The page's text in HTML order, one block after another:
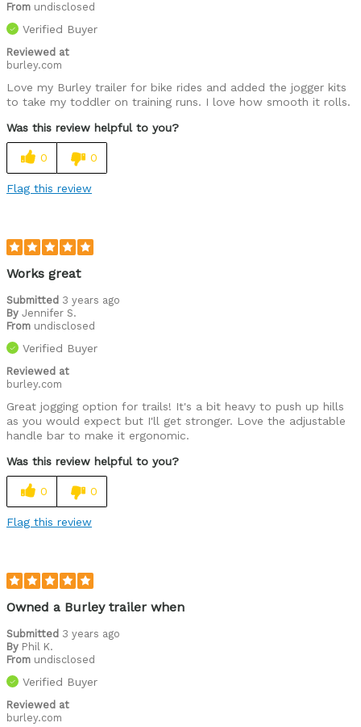
From undisclosed
Verified Buyer
Reviewed at
burley.com
Love my Burley trailer for bike rides and added the jogger kits
to take my toddler on training runs. I love how smooth it rolls.
Was this review helpful to you?
0 0
Flag this review
Works great
Submitted 3 years ago
By Jennifer S.
From undisclosed
Verified Buyer
Reviewed at
burley.com
Great jogging option for trails! It's a bit heavy to push up hills
as you would expect but I'll get stronger. Love the adjustable
handle bar to make it ergonomic.
Was this review helpful to you?
0 0
Flag this review
Owned a Burley trailer when
Submitted 3 years ago
By Phil K.
From undisclosed
Verified Buyer
Reviewed at
burley.com